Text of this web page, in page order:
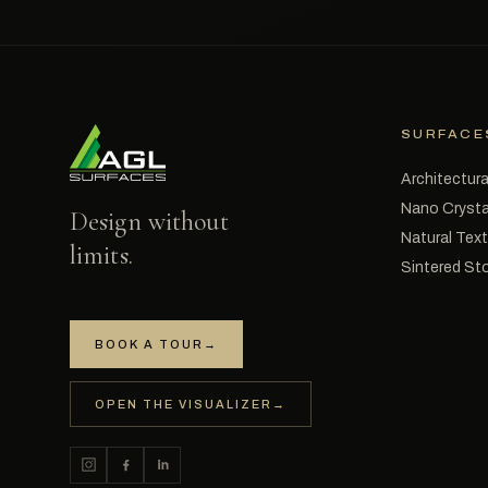
Design without
limits.
BOOK A TOUR →
OPEN THE VISUALIZER →
Nano
Natural
Sintered